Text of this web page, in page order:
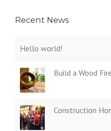
Recent News
Hello world!
Build a Wood
Construction